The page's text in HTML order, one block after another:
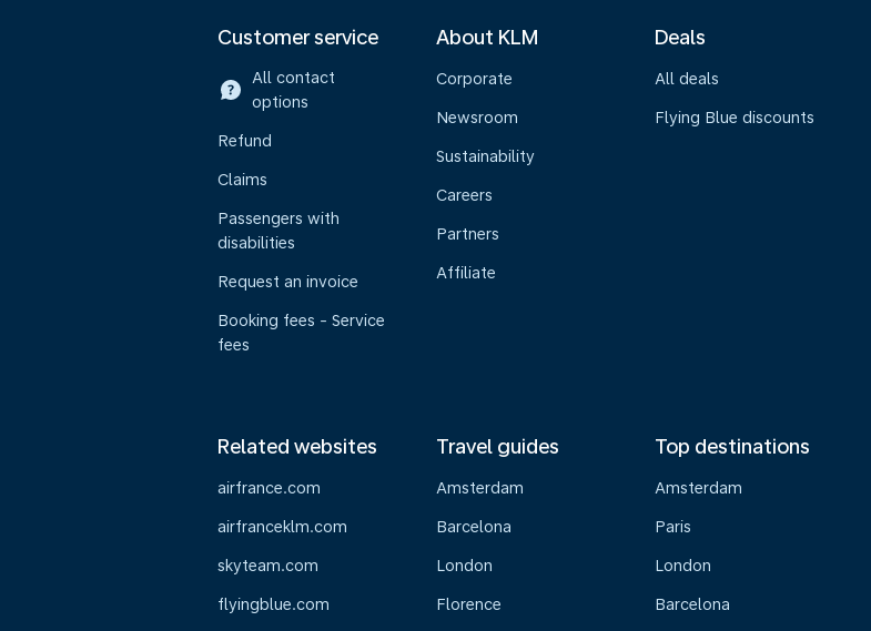
Customer service
All contact
options
Refund
Claims
Passengers with
disabilities
Request an invoice
Booking fees - Service
fees
About KLM
Corporate
Newsroom
Sustainability
Careers
Partners
Affiliate
Deals
All deals
Flying Blue discounts
Related websites
airfrance.com
airfranceklm.com
skyteam.com
flyingblue.com
Travel guides
Amsterdam
Barcelona
London
Florence
Top destinations
Amsterdam
Paris
London
Barcelona